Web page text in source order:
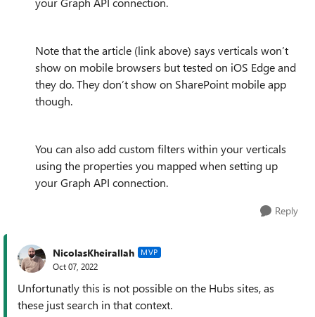
Note that the article (link above) says verticals won’t
show on mobile browsers but tested on iOS Edge and
they do. They don’t show on SharePoint mobile app
though.
You can also add custom filters within your verticals
using the properties you mapped when setting up
your Graph API connection.
Reply
NicolasKheirallah MVP
Oct 07, 2022
Unfortunatly this is not possible on the Hubs sites, as
these just search in that context.